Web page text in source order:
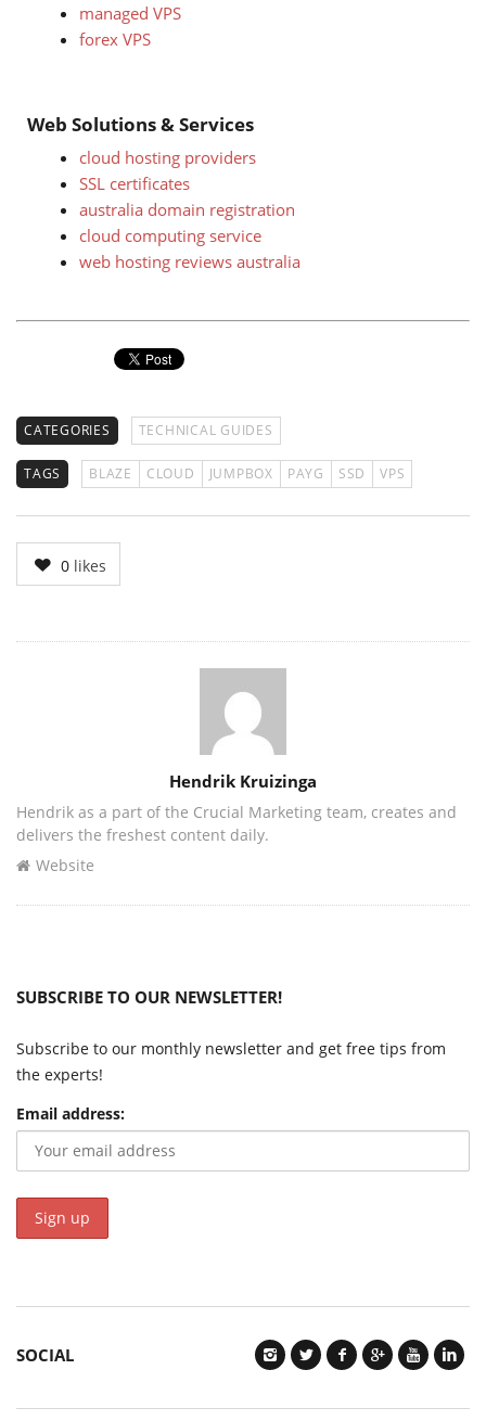
managed VPS
forex VPS
Web Solutions & Services
cloud hosting providers
SSL certificates
australia domain registration
cloud computing service
web hosting reviews australia
CATEGORIES TECHNICAL GUIDES
TAGS BLAZE CLOUD JUMPBOX PAYG SSD VPS
0likes
Hendrik Kruizinga
Hendrik as a part of the Crucial Marketing team, creates and
delivers the freshest content daily.
Website
SUBSCRIBE TO OUR NEWSLETTER!
Subscribe to our monthly newsletter and get free tips from
the experts!
Email address:
SOCIAL